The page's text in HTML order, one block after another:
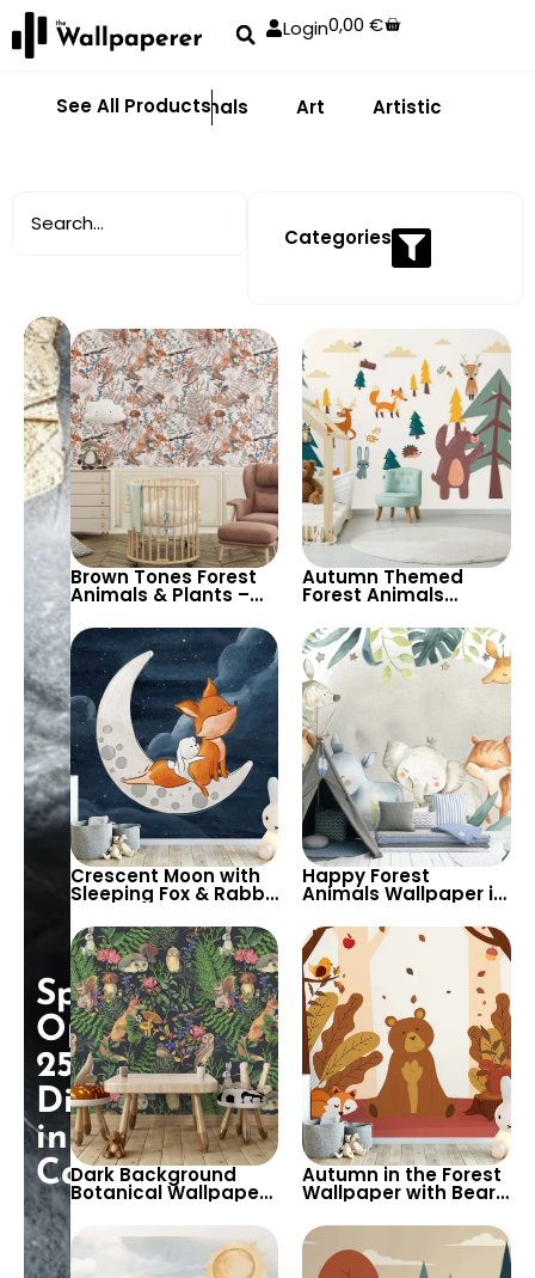
Login0,00€
See All Products
Abstract Animals Art Artistic
Categories
Special
Opening:
25%
Discount
in
Cart!
Brown Tones Forest
Animals & Plants –
Owl, Fox, Mole for
Children’s Room &
Nursery
Autumn Themed
Forest Animals
Cartoon Deer, Fox,
Rabbit on Beige for
Child’s Room
Crescent Moon with
Sleeping Fox & Rabbit
Cartoon Wallpaper
for Baby Nursery –
Night Stars
Background
Happy Forest
Animals Wallpaper in
Pastel Colors –
Cartoon Giraffe, Fox,
Elephant, Zebra, Lion
for Nursery
Dark Background
Botanical Wallpaper
with Forest Animals &
Plants – Artistic and
Lush for Home Decor
Autumn in the Forest
Wallpaper with Bear,
Fox, Squirrel, & Birds –
Cartoon Style for
Children’s Room &
Nursery